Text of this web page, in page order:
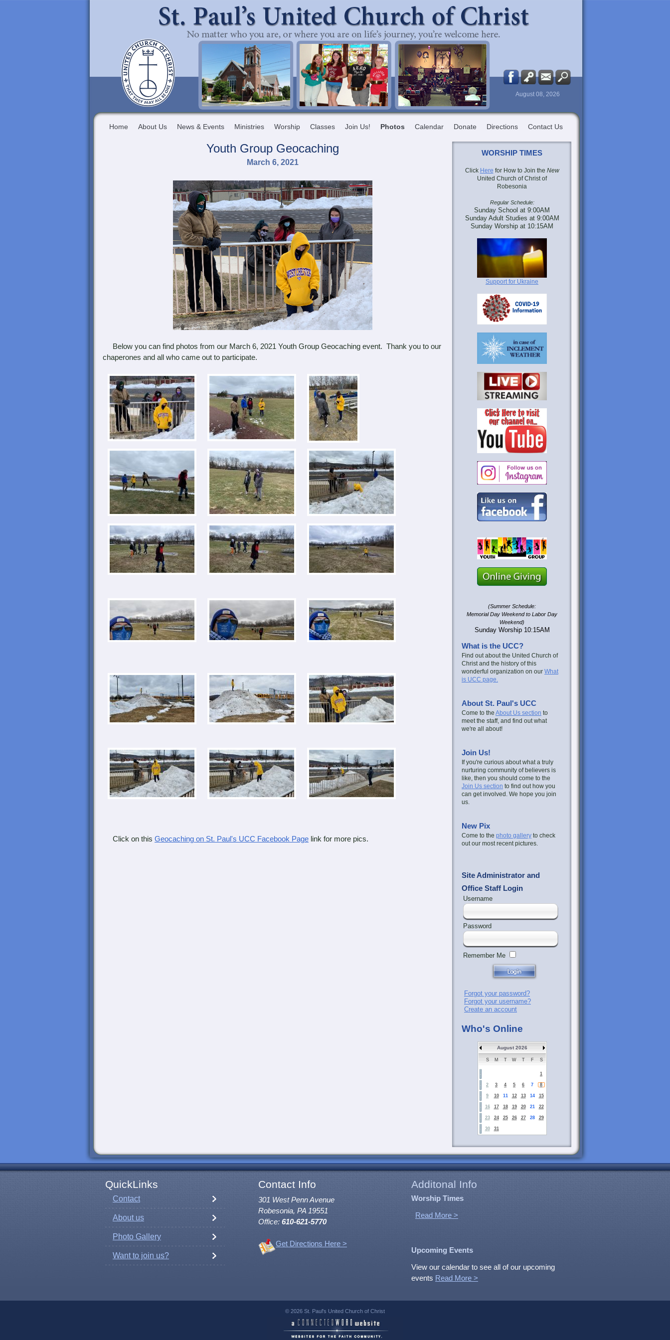
August 08, 2026
Home About Us News & Events Ministries Worship Classes Join Us! Photos Calendar Donate Directions Contact Us
Youth Group Geocaching
March 6, 2021
Below you can find photos from our March 6, 2021 Youth Group Geocaching event. Thank you to our
chaperones and all who came out to participate.
Click on this Geocaching on St. Paul's UCC Facebook Page link for more pics.
WORSHIP TIMES
Click Here for How to Join the New
United Church of Christ of
Robesonia
Regular Schedule:
Sunday School at 9:00AM
Sunday Adult Studies at 9:00AM
Sunday Worship at 10:15AM
Support for Ukraine
(Summer Schedule:
Memorial Day Weekend to Labor Day
Weekend)
Sunday Worship 10:15AM
What is the UCC?
Find out about the United Church of
Christ and the history of this
wonderful organization on our What
is UCC page.
About St. Paul's UCC
Come to the About Us section to
meet the staff, and find out what
we're all about!
Join Us!
If you're curious about what a truly
nurturing community of believers is
like, then you should come to the
Join Us section to find out how you
can get involved. We hope you join
us.
New Pix
Come to the photo gallery to check
out our most recent pictures.
Site Administrator and
Office Staff Login
Username
Password
Remember Me
Forgot your password?
Forgot your username?
Create an account
Who's Online
August 2026
S M T W T F S
1
2 3 4 5 6 7 8
9 10 11 12 13 14 15
16 17 18 19 20 21 22
23 24 25 26 27 28 29
30 31
QuickLinks Contact Info Additonal Info
Contact
About us
Photo Gallery
Want to join us?
301 West Penn Avenue
Robesonia, PA 19551
Office: 610-621-5770
Get Directions Here >
Worship Times
Read More >
Upcoming Events
View our calendar to see all of our upcoming
events Read More >
© 2026 St. Paul's United Church of Christ